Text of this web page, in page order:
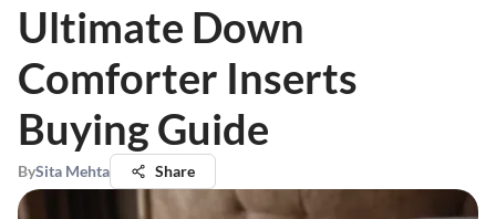
Ultimate Down
Comforter Inserts
Buying Guide
BySita Mehta Share